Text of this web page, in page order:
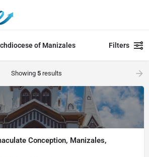
of Manizales Filters
Showing 5results
Conception, Manizales,